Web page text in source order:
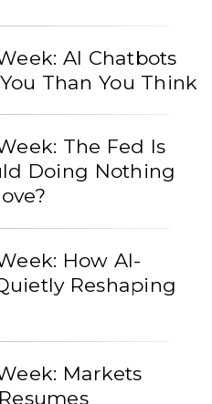
AI Chatbots
Than You Think
The Fed Is
Doing Nothing
How AI-
Reshaping
Markets